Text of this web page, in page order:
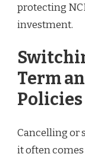
protecting
investment.
Term
Policies
Cancelling or
it often